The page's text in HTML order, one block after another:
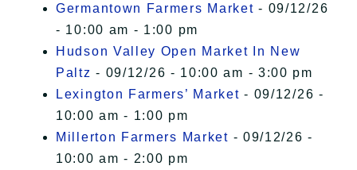
Germantown Farmers Market - 09/12/26
- 10:00 am - 1:00 pm
Hudson Valley Open Market In New
Paltz - 09/12/26 - 10:00 am - 3:00 pm
Lexington Farmers’ Market - 09/12/26 -
10:00 am - 1:00 pm
Millerton Farmers Market - 09/12/26 -
10:00 am - 2:00 pm